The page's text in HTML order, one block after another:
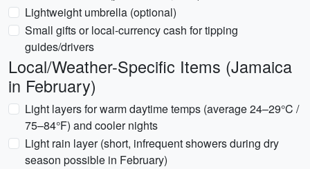
Lightweight umbrella (optional)
Small gifts or local-currency cash for tipping
guides/drivers
Local/Weather-Specific Items (Jamaica
in February)
Light layers for warm daytime temps (average 24–29°C /
75–84°F) and cooler nights
Light rain layer (short, infrequent showers during dry
season possible in February)